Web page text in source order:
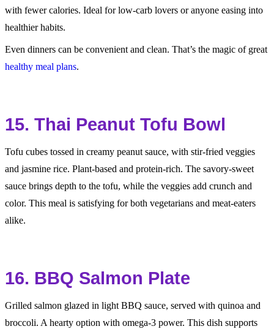
with fewer calories. Ideal for low-carb lovers or anyone easing into
healthier habits.
Even dinners can be convenient and clean. That’s the magic of great
healthy meal plans.
15. Thai Peanut Tofu Bowl
Tofu cubes tossed in creamy peanut sauce, with stir-fried veggies
and jasmine rice. Plant-based and protein-rich. The savory-sweet
sauce brings depth to the tofu, while the veggies add crunch and
color. This meal is satisfying for both vegetarians and meat-eaters
alike.
16. BBQ Salmon Plate
Grilled salmon glazed in light BBQ sauce, served with quinoa and
broccoli. A hearty option with omega-3 power. This dish supports